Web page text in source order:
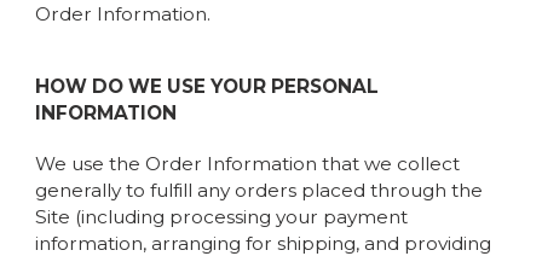
Order Information.
HOW DO WE USE YOUR PERSONAL
INFORMATION
We use the Order Information that we collect
generally to fulfill any orders placed through the
Site (including processing your payment
information, arranging for shipping, and providing